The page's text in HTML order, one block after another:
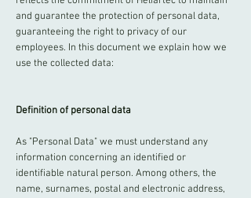
and guarantee the protection of personal data,
guaranteeing the right to privacy of our
employees. In this document we explain how we
use the collected data:
Definition of personal data
As "Personal Data" we must understand any
information concerning an identified or
identifiable natural person. Among others, the
name, surnames, postal and electronic address,